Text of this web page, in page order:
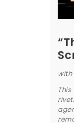
with